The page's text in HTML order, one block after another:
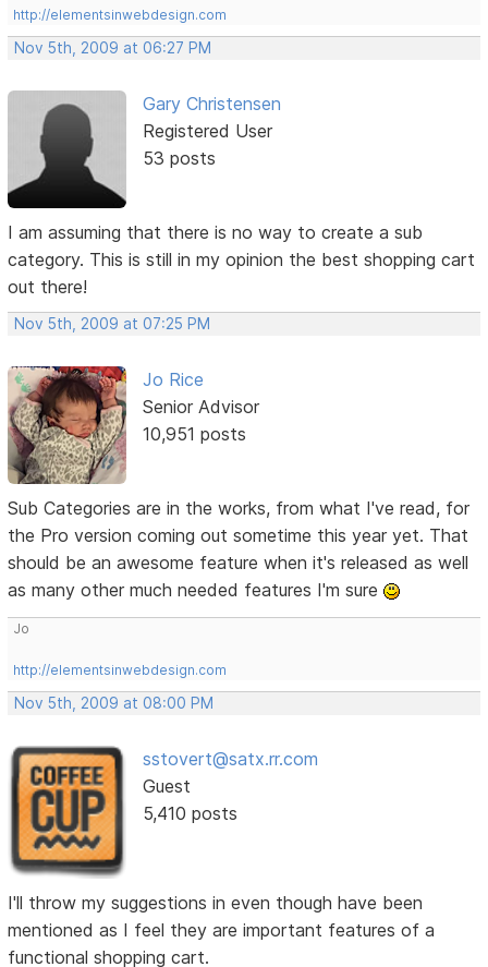
http://elementsinwebdesign.com
Nov 5th, 2009 at 06:27 PM
Gary Christensen
Registered User
53 posts
I am assuming that there is no way to create a sub
category. This is still in my opinion the best shopping cart
out there!
Nov 5th, 2009 at 07:25 PM
Jo Rice
Senior Advisor
10,951 posts
Sub Categories are in the works, from what I've read, for
the Pro version coming out sometime this year yet. That
should be an awesome feature when it's released as well
as many other much needed features I'm sure
Jo
http://elementsinwebdesign.com
Nov 5th, 2009 at 08:00 PM
sstovert@satx.rr.com
Guest
5,410 posts
I'll throw my suggestions in even though have been
mentioned as I feel they are important features of a
functional shopping cart.